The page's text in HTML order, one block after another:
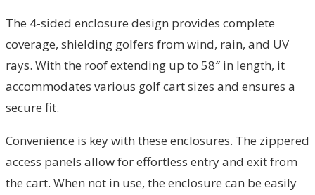
The 4-sided enclosure design provides complete
coverage, shielding golfers from wind, rain, and UV
rays. With the roof extending up to 58″ in length, it
accommodates various golf cart sizes and ensures a
secure fit.
Convenience is key with these enclosures. The zippered
access panels allow for effortless entry and exit from
the cart. When not in use, the enclosure can be easily